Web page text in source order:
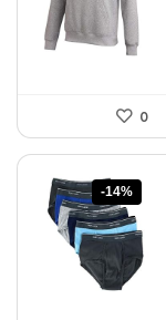
0
-14%